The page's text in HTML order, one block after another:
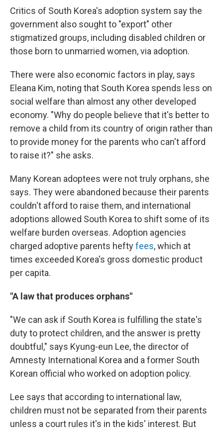
Critics of South Korea's adoption system say the
government also sought to "export" other
stigmatized groups, including disabled children or
those born to unmarried women, via adoption.
There were also economic factors in play, says
Eleana Kim, noting that South Korea spends less on
social welfare than almost any other developed
economy. "Why do people believe that it's better to
remove a child from its country of origin rather than
to provide money for the parents who can't afford
to raise it?" she asks.
Many Korean adoptees were not truly orphans, she
says. They were abandoned because their parents
couldn't afford to raise them, and international
adoptions allowed South Korea to shift some of its
welfare burden overseas. Adoption agencies
charged adoptive parents heftyfees, which at
times exceeded Korea's gross domestic product
per capita.
"A law that produces orphans"
"We can ask if South Korea is fulfilling the state's
duty to protect children, and the answer is pretty
doubtful," says Kyung-eun Lee, the director of
Amnesty International Korea and a former South
Korean official who worked on adoption policy.
Lee says that according to international law,
children must not be separated from their parents
unless a court rules it's in the kids' interest. But